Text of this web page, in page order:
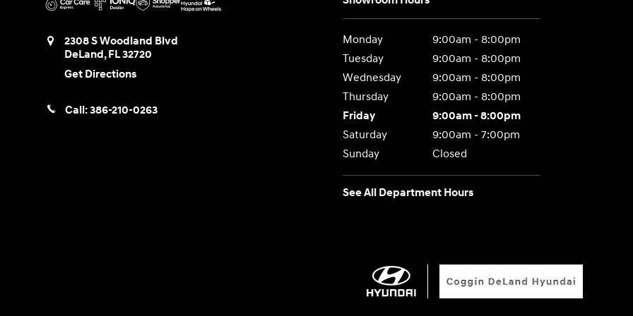
2308 S Woodland Blvd
DeLand,FL32720
Get Directions
Call:386-210-0263
Monday
9:00am - 8:00pm
Tuesday
9:00am - 8:00pm
Wednesday
9:00am - 8:00pm
Thursday
9:00am - 8:00pm
Friday
9:00am - 8:00pm
Saturday
9:00am - 7:00pm
Sunday
Closed
See All Department Hours